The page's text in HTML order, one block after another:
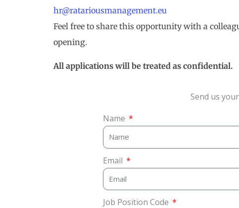
hr@ratariousmanagement.eu
Feel free to share this opportunity with a
opening.
All applications will be treated as confidential.
Send us your
Name
Email
Job Position Code